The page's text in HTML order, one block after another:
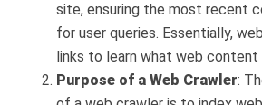
site, ensuring the most recent
for user queries. Essentially,
links to learn what web content
Purpose of a Web Crawler: